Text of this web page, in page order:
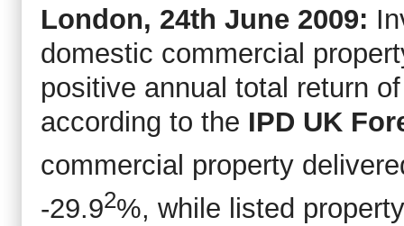
London, 24th June 2009:
domestic commercial
positive annual total return
according to the IPD UK
commercial property
-29.92%, while listed